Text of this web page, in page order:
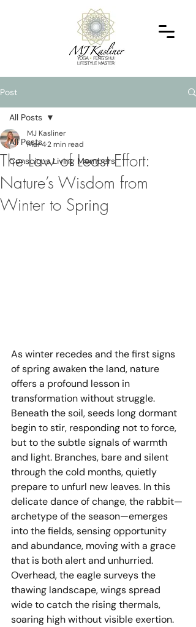
Post
All Posts
Conscious Living Members
All Posts
The Law of Least Effort:
Nature’s Wisdom from
Winter to Spring
MJ Kasliner
Mar 42 min read
As winter recedes and the first signs
of spring awaken the land, nature
offers a profound lesson in
transformation without struggle.
Beneath the soil, seeds long dormant
begin to stir, responding not to force,
but to the subtle signals of warmth
and light. Branches, bare and silent
through the cold months, quietly
prepare to unfurl new leaves. In this
delicate dance of change, the rabbit—
archetype of the season—emerges
into the fields, sensing opportunity
and abundance, moving with a grace
that is both alert and unhurried.
Overhead, the eagle surveys the
thawing landscape, wings spread
wide to catch the rising thermals,
soaring high without visible exertion.